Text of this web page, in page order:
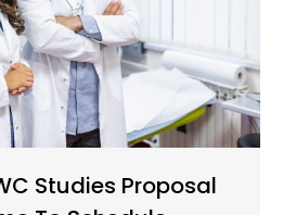
Studies Proposal